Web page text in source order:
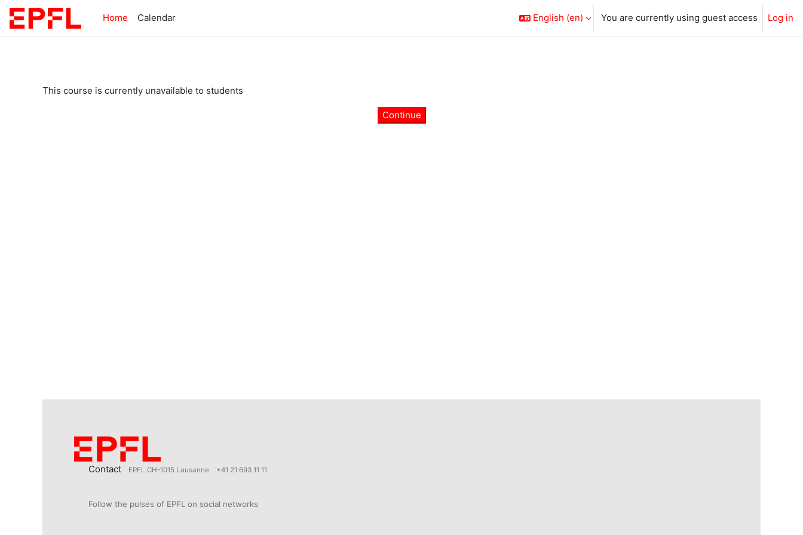
Skip to main content
Home
Calendar English ‎(en)‎ You are currently using guest access Log in
This course is currently unavailable to students
Continue
Contact EPFL CH-1015 Lausanne +41 21 693 11 11
Follow the pulses of EPFL on social networks